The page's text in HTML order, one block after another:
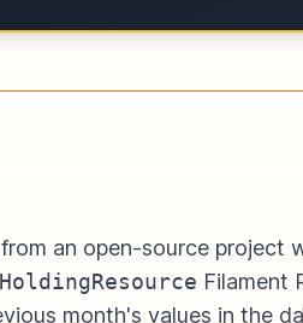
an open-source project
HoldingResource Filament
month's values in the